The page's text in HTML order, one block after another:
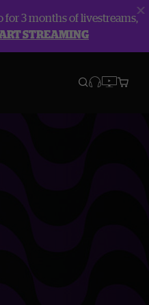
3 months of livestreams,
STREAMING